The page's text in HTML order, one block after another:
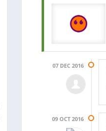
07 DEC 2016
09 OCT 2016